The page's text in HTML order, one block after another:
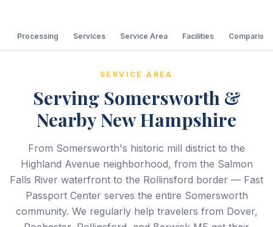
Processing Services Service Area Facilities Comparison
SERVICE AREA
Serving Somersworth &
Nearby New Hampshire
From Somersworth's historic mill district to the
Highland Avenue neighborhood, from the Salmon
Falls River waterfront to the Rollinsford border — Fast
Passport Center serves the entire Somersworth
community. We regularly help travelers from Dover,